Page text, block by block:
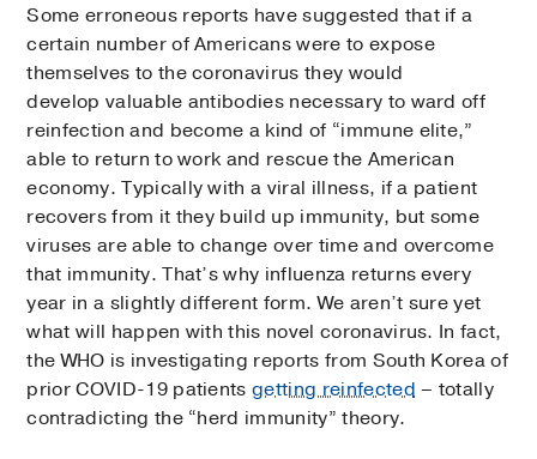
Some erroneous reports have suggested that if a
certain number of Americans were to expose
themselves to the coronavirus they would
develop valuable antibodies necessary to ward off
reinfection and become a kind of “immune elite,”
able to return to work and rescue the American
economy. Typically with a viral illness, if a patient
recovers from it they build up immunity, but some
viruses are able to change over time and overcome
that immunity. That’s why influenza returns every
year in a slightly different form. We aren’t sure yet
what will happen with this novel coronavirus. In fact,
the WHO is investigating reports from South Korea of
prior COVID-19 patientsgetting reinfected – totally
contradicting the “herd immunity” theory.